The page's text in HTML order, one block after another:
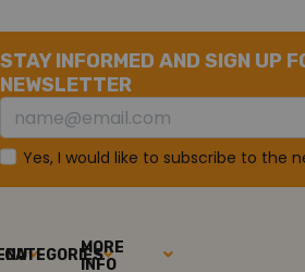
STAY INFORMED AND SIGN UP
NEWSLETTER
Yes, I would like to subscribe to the
CATEGORIESMORE
INFO